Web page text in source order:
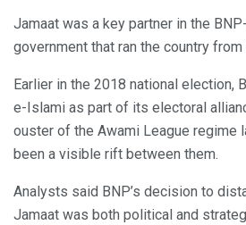
Jamaat was a key partner in the
government that ran the country
Earlier in the 2018 national election,
e-Islami as part of its electoral
ouster of the Awami League regime
been a visible rift between them.
Analysts said BNP’s decision to
Jamaat was both political and